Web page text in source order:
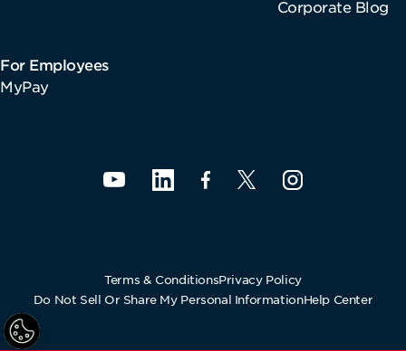
Corporate Blog
For Employees
MyPay
Terms & ConditionsPrivacy Policy
Do Not Sell Or Share My Personal InformationHelp Center